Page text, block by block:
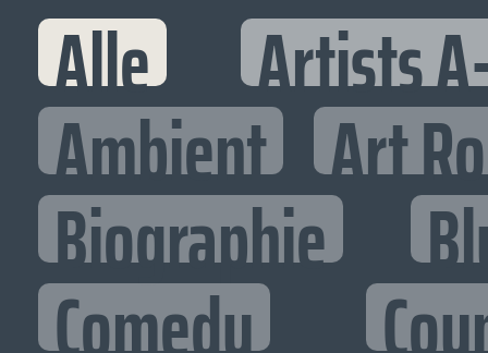
Alle Artists
Ambient Art
Biographie